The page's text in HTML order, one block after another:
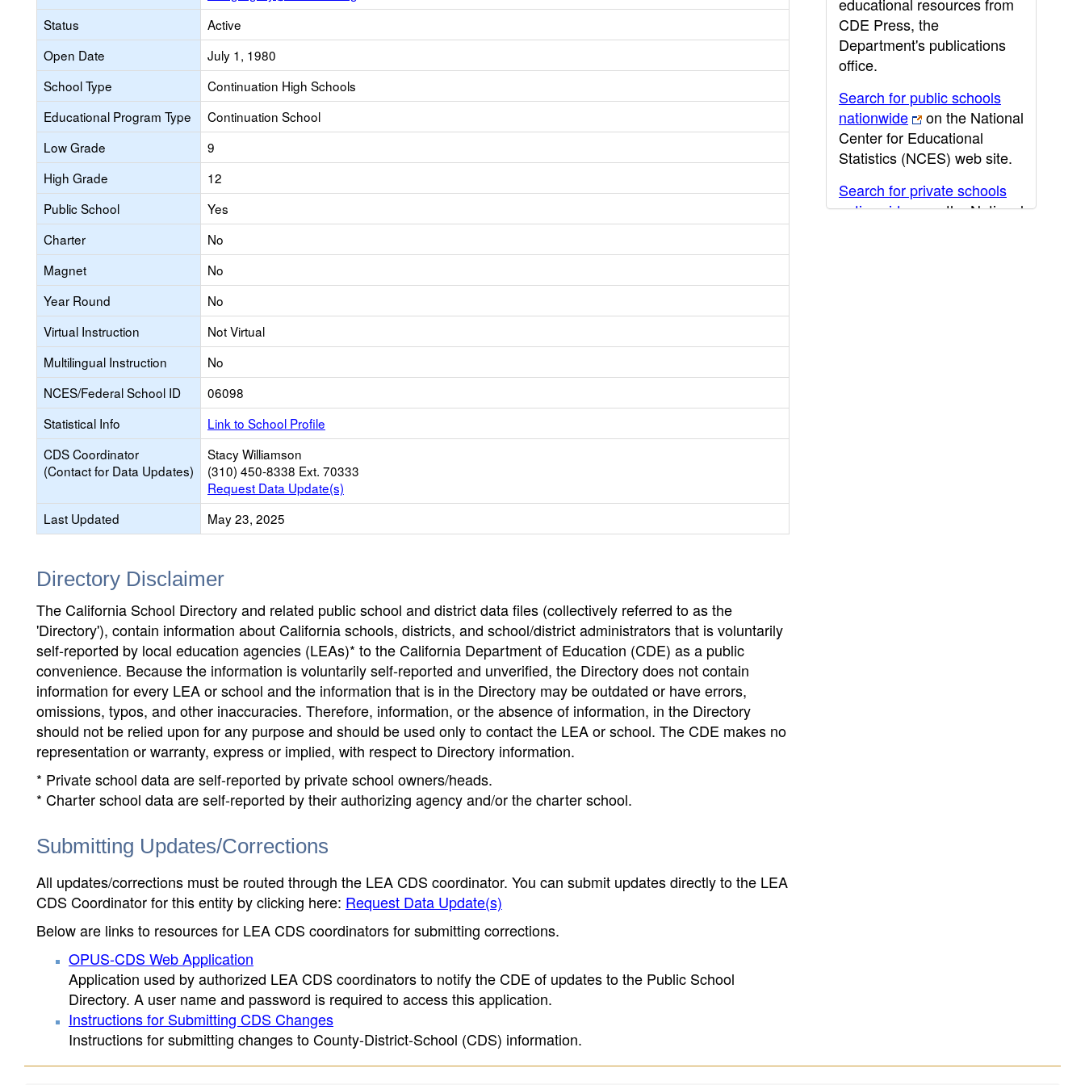
Status
Active
Open Date
July 1, 1980
School Type
Continuation High Schools
Educational Program Type
Continuation School
Low Grade
9
High Grade
12
Public School
Yes
Charter
No
Magnet
No
Year Round
No
Virtual Instruction
Not Virtual
Multilingual Instruction
No
NCES/Federal School ID
06098
Statistical Info
Link to School Profile
CDS Coordinator
(Contact for Data Updates)
Stacy Williamson
(310) 450-8338 Ext. 70333
Request Data Update(s)
Last Updated
May 23, 2025
Directory Disclaimer
The California School Directory and related public school and district data files (collectively referred to as the
'Directory'), contain information about California schools, districts, and school/district administrators that is voluntarily
self-reported by local education agencies (LEAs)* to the California Department of Education (CDE) as a public
convenience. Because the information is voluntarily self-reported and unverified, the Directory does not contain
information for every LEA or school and the information that is in the Directory may be outdated or have errors,
omissions, typos, and other inaccuracies. Therefore, information, or the absence of information, in the Directory
should not be relied upon for any purpose and should be used only to contact the LEA or school. The CDE makes no
representation or warranty, express or implied, with respect to Directory information.
* Private school data are self-reported by private school owners/heads.
* Charter school data are self-reported by their authorizing agency and/or the charter school.
Submitting Updates/Corrections
All updates/corrections must be routed through the LEA CDS coordinator. You can submit updates directly to the LEA
CDS Coordinator for this entity by clicking here: Request Data Update(s)
Below are links to resources for LEA CDS coordinators for submitting corrections.
OPUS-CDS Web Application
Application used by authorized LEA CDS coordinators to notify the CDE of updates to the Public School
Directory. A user name and password is required to access this application.
Instructions for Submitting CDS Changes
Instructions for submitting changes to County-District-School (CDS) information.
CDE Press, the
Department's publications
office.
Search for public schools
nationwide
on the National
Center for Educational
Statistics (NCES) web site.
Search for private schools
nationwide
on the National